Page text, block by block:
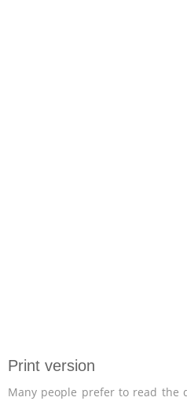
Print version
Many people prefer to read the